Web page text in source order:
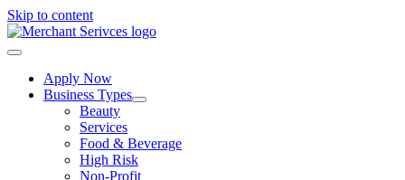
Skip to content
Apply Now
Business Types
Beauty
Services
Food & Beverage
High Risk
Non-Profit